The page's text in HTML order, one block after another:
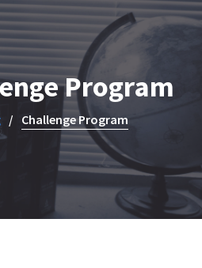
Program
Challenge Program